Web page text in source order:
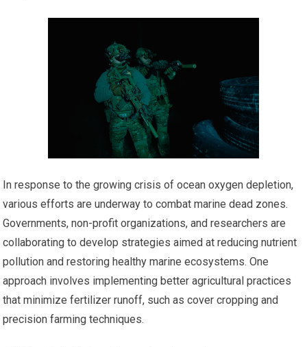
In response to the growing crisis of ocean oxygen depletion,
various efforts are underway to combat marine dead zones.
Governments, non-profit organizations, and researchers are
collaborating to develop strategies aimed at reducing nutrient
pollution and restoring healthy marine ecosystems. One
approach involves implementing better agricultural practices
that minimize fertilizer runoff, such as cover cropping and
precision farming techniques.